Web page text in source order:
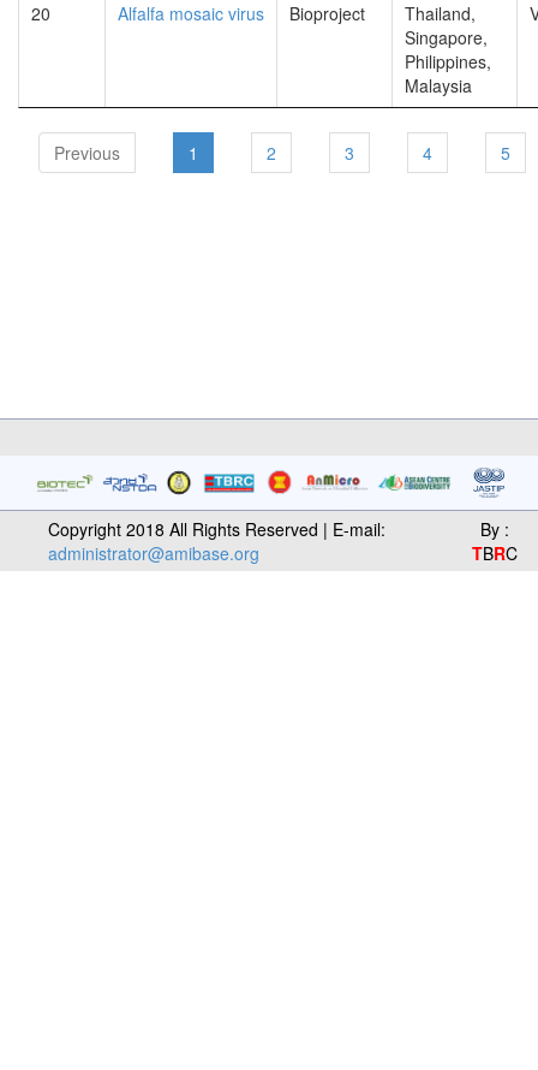
20 Alfalfa mosaic virus Bioproject
Thailand,
Singapore,
Philippines,
Malaysia
Previous 1 2 3 4 5
Copyright 2018 All Rights Reserved | E-mail:
administrator@amibase.org
By :
TBRC